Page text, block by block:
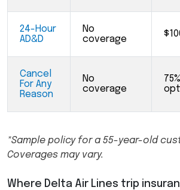
24-Hour
AD&D
No
coverage
Cancel
For Any
Reason
No
coverage
*Sample policy for a 55-year-old
Coverages may vary.
Where Delta Air Lines trip